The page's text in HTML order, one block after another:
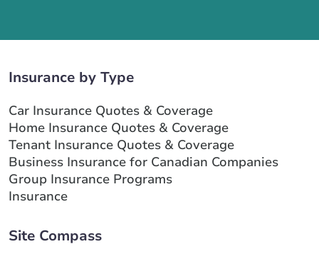
Insurance by Type
Car Insurance Quotes & Coverage
Home Insurance Quotes & Coverage
Tenant Insurance Quotes & Coverage
Business Insurance for Canadian Companies
Group Insurance Programs
Insurance
Site Compass